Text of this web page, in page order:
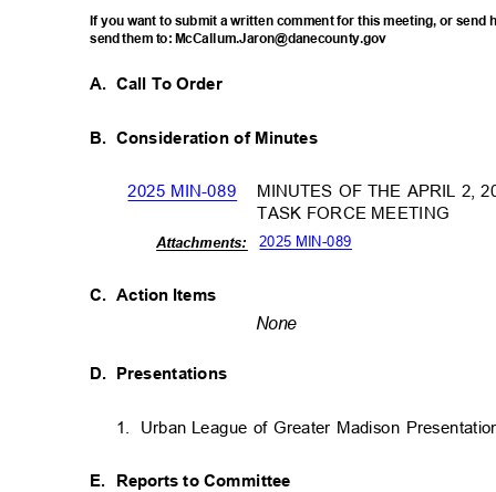
If you want to submit a written comment for this meeting, or
send them to: McCallum.Jaron@danecounty.gov
A. Call To Order
B. Consideration of Minutes
MINUTES OF THE APRIL 2,
TASK FORCE MEETING
2025 MIN-089
2025 MIN-089
Attachments:
C. Action Items
None
D. Presentations
1. Urban League of Greater Madison
E. Reports to Committee